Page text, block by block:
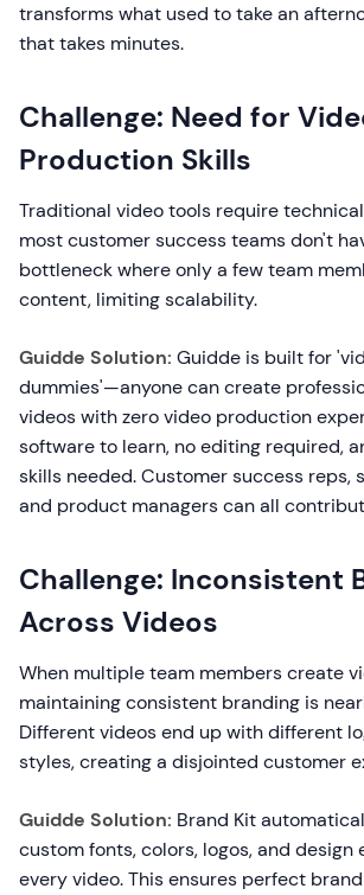
transforms what used to take an
that takes minutes.
Challenge: Need for
Production Skills
Traditional video tools require
most customer success teams don't
bottleneck where only a few team
content, limiting scalability.
Guidde Solution: Guidde is built for
dummies'—anyone can create
videos with zero video production
software to learn, no editing required,
skills needed. Customer success reps,
and product managers can all
Challenge: Inconsistent
Across Videos
When multiple team members create
maintaining consistent branding is
Different videos end up with different
styles, creating a disjointed customer
Guidde Solution: Brand Kit
custom fonts, colors, logos, and design
every video. This ensures perfect